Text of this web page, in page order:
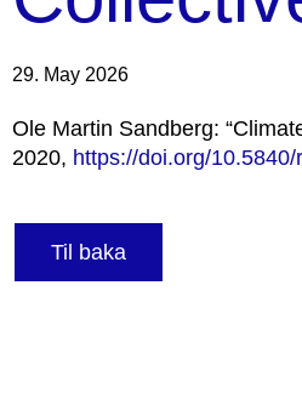
29. May 2026
Ole Martin Sandberg:
2020, https://doi.org/
Til baka